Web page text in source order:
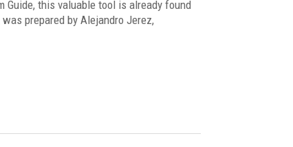
Guide, this valuable tool is already found
prepared by Alejandro Jerez,